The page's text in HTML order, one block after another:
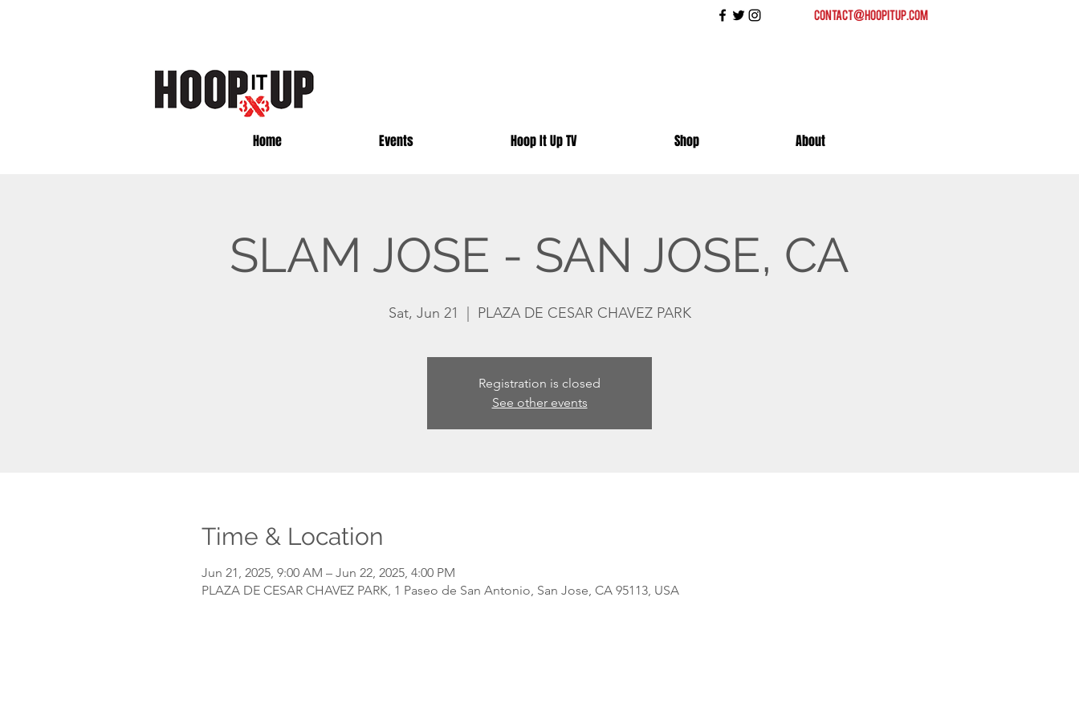
contact@hoopitup.com
Home Events Hoop It Up TV Shop About
SLAM JOSE - SAN JOSE, CA
Sat, Jun 21 PLAZA DE CESAR CHAVEZ PARK
Registration is closed
See other events
Time & Location
Jun 21, 2025, 9:00 AM – Jun 22, 2025, 4:00 PM
PLAZA DE CESAR CHAVEZ PARK, 1 Paseo de San Antonio, San Jose, CA 95113, USA